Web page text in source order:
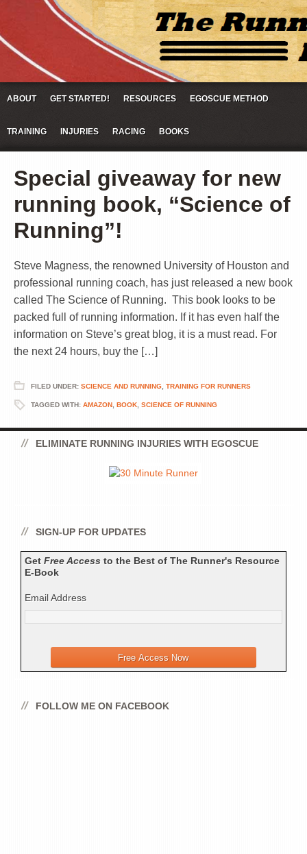
ABOUT GET STARTED! RESOURCES EGOSCUE METHOD
TRAINING INJURIES RACING BOOKS
Special giveaway for new
running book, “Science of
Running”!
Steve Magness, the renowned University of Houston and
professional running coach, has just released a new book
called The Science of Running. This book looks to be
packed full of running information. If it has even half the
information on Steve’s great blog, it is a must read. For
the next 24 hours, buy the […]
FILED UNDER: SCIENCE AND RUNNING TRAINING FOR RUNNERS
TAGGED WITH: AMAZON BOOK SCIENCE OF RUNNING
ELIMINATE RUNNING INJURIES WITH EGOSCUE
SIGN-UP FOR UPDATES
Get Free Access to the Best of The Runner's Resource
E-Book
Email Address
FOLLOW ME ON FACEBOOK